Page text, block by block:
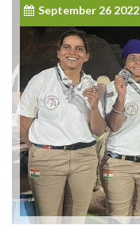
September 26 2022